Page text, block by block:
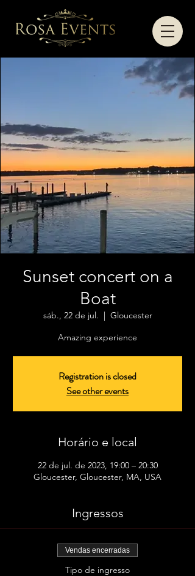
Sunset concert on a
Boat
sáb., 22 de jul.
  |
Gloucester
Amazing experience
Registration is closed
See other events
Horário e local
22 de jul. de 2023, 19:00 – 20:30
Gloucester, Gloucester, MA, USA
Ingressos
Vendas encerradas
Tipo de ingresso